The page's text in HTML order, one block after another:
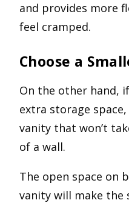
and provides more
feel cramped.
Choose a
On the other hand,
extra storage
vanity that won’t
of a wall.
The open space on
vanity will make the